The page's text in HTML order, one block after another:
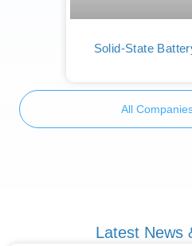
Solid-State
All
Latest News